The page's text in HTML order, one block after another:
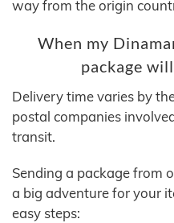
way from the origin
When my
package
Delivery time varies by
postal companies
transit.
Sending a package from
a big adventure for your
easy steps: